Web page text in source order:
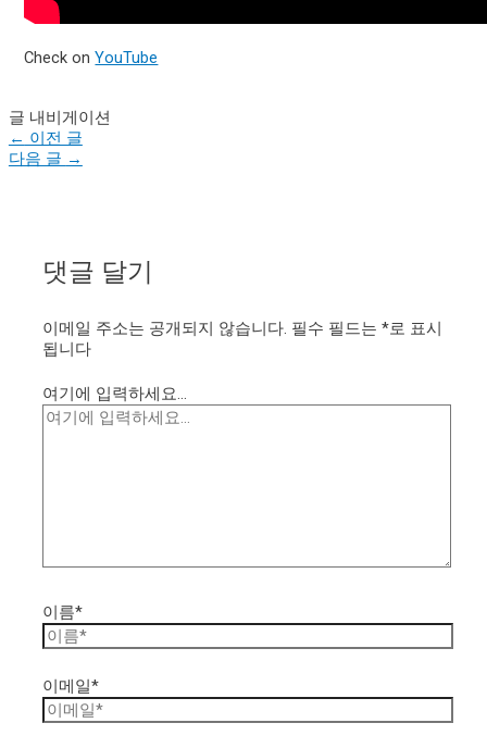
Check onYouTube
글 내비게이션
← 이전 글
다음 글 →
댓글 달기
이메일 주소는 공개되지 않습니다. 필수 필드는*로 표시
됩니다
여기에 입력하세요...
이름*
이메일*